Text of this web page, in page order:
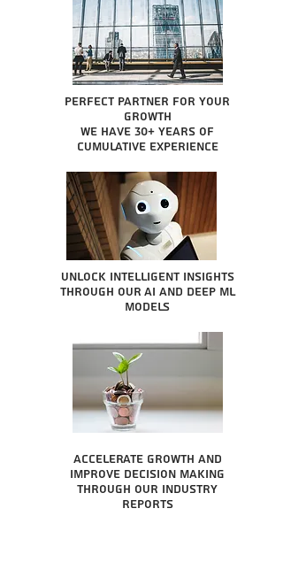
Perfect partner for your
growth
We have 30+ years of
cumulative experience
Unlock intelligent insights
through our AI and Deep ML
Models
Accelerate growth and
improve decision making
through our industry
reports